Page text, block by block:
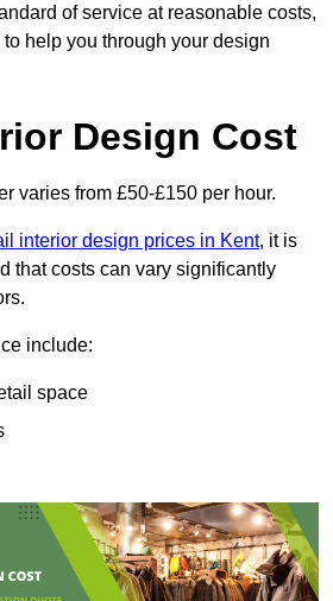
of service at reasonable costs,
help you through your design
Design Cost
varies from £50-£150 per hour.
interior design prices in Kent, it is
that costs can vary significantly
include:
space